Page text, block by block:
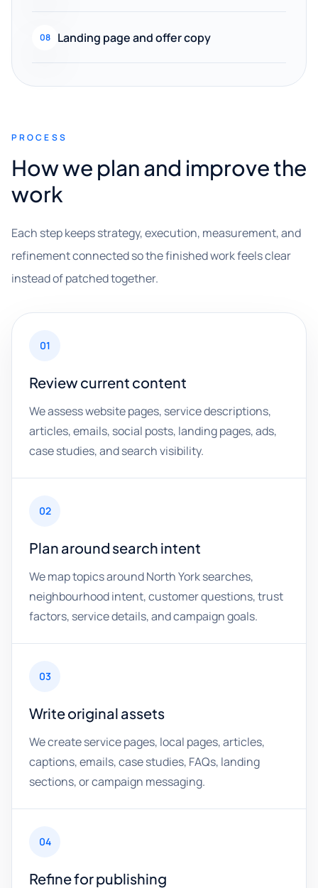
08 Landing page and offer copy
PROCESS
How we plan and improve the
work
Each step keeps strategy, execution, measurement, and
refinement connected so the finished work feels clear
instead of patched together.
01
Review current content
We assess website pages, service descriptions,
articles, emails, social posts, landing pages, ads,
case studies, and search visibility.
02
Plan around search intent
We map topics around North York searches,
neighbourhood intent, customer questions, trust
factors, service details, and campaign goals.
03
Write original assets
We create service pages, local pages, articles,
captions, emails, case studies, FAQs, landing
sections, or campaign messaging.
04
Refine for publishing